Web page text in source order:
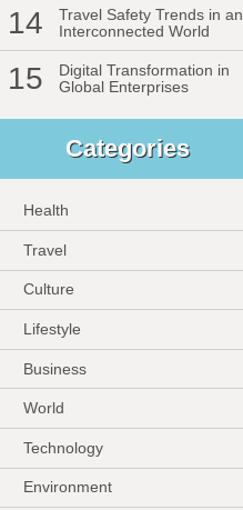
14
Travel Safety Trends in an
Interconnected World
15
Digital Transformation in
Global Enterprises
Categories
Health
Travel
Culture
Lifestyle
Business
World
Technology
Environment